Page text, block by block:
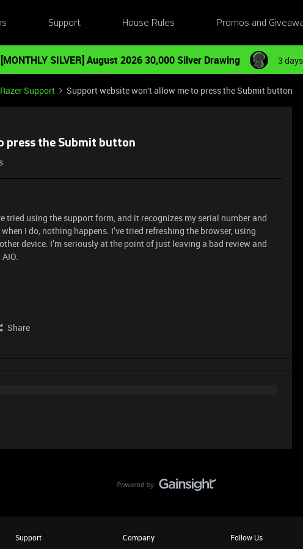
Support House Rules Promos and
[MONTHLY SILVER] August 2026 30,000 Silver Drawing 3
Razer Support Support website won't allow me to press the Submit button
press the Submit button
tried using the support form, and it recognizes my serial number and
I do, nothing happens. I’ve tried refreshing the browser, using
device. I’m seriously at the point of just leaving a bad review and
Share
Support Company Follow Us